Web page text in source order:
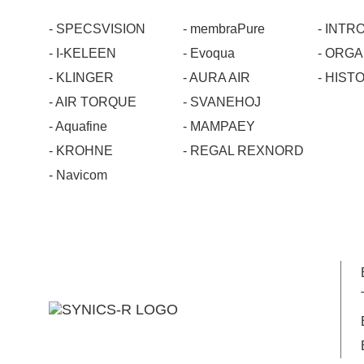
- SPECSVISION
- I-KELEEN
- KLINGER
- AIR TORQUE
- Aquafine
- KROHNE
- Navicom
- membraPure
- Evoqua
- AURA AIR
- SVANEHOJ
- MAMPAEY
- REGAL REXNORD
-
-
-